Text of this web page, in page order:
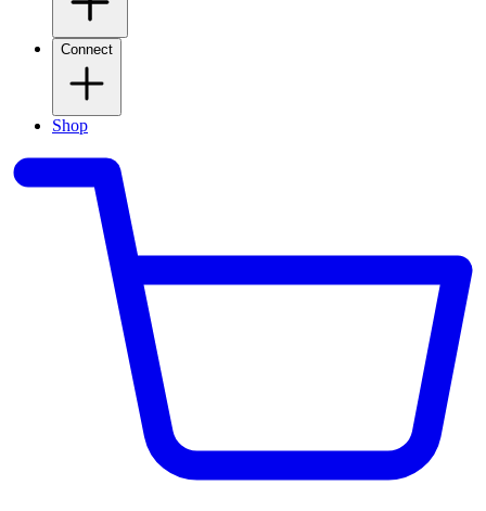
Connect
Shop